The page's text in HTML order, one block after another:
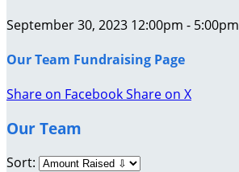
September 30, 2023 12:00pm - 5:00pm
Our Team Fundraising Page
Share on FacebookShare on X
Our Team
Sort: